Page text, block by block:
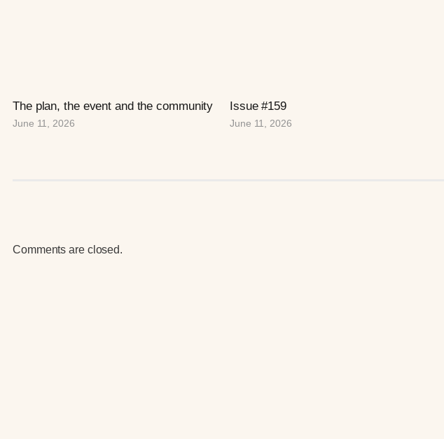
The plan, the event and the community
June 11, 2026
Issue #159
June 11, 2026
Comments are closed.